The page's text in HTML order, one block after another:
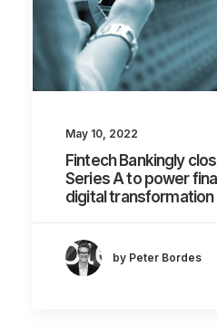
Let's talk
May 10, 2022
Fintech Bankingly
Series A to power
digital transformation
by Peter Bordes